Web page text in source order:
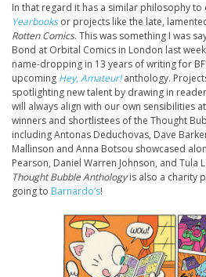
In that regard it has a similar philosophy to
Yearbooksor projects like the late,
Rotten Comics. This was something I was
Bond at Orbital Comics in London last
name-dropping in 13 years of writing for
upcoming Hey, Amateur! anthology.
spotlighting new talent by drawing in
will always align with our own sensibilities
winners and shortlistees of the Thought
including Antonas Deduchovas, Dave
Mallinson and Anna Botsou showcased
Pearson, Daniel Warren Johnson, and Tula
Thought Bubble Anthologyis also a charity
going to Barnardo’s!